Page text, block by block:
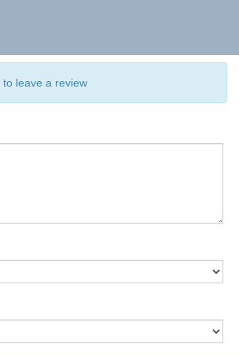
to leave a review